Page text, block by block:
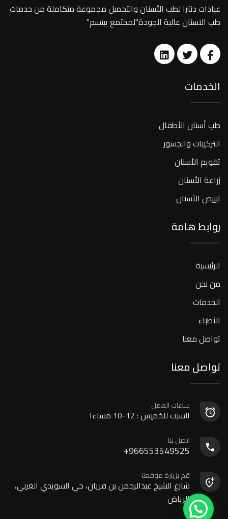
عيادات دنترا لطب الأسنان والتجميل مجموعة متكاملة من خدمات
طب الاسنان عالية الجودة"لمجتمع يبتسم"
الخدمات
طب أسنان الأطفال
التركيبات والجسور
تقويم الأسنان
زراعة الأسنان
تبييض الأسنان
روابط هامة
الرئيسية
من نحن
الخدمات
الأطباء
تواصل معنا
تواصل معنا
ساعات العمل
السبت للخميس : 12-10 مساءا
اتصل بنا
966553549525+
قم بزيارة موقعنا
شارع الشيخ عبدالرحمن بن فريان، حي السويدي الغربي،
الرياض